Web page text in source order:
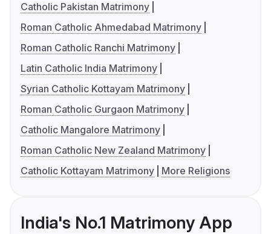
Catholic Pakistan Matrimony
Roman Catholic Ahmedabad Matrimony
Roman Catholic Ranchi Matrimony
Latin Catholic India Matrimony
Syrian Catholic Kottayam Matrimony
Roman Catholic Gurgaon Matrimony
Catholic Mangalore Matrimony
Roman Catholic New Zealand Matrimony
Catholic Kottayam Matrimony
More Religions
India's No.1 Matrimony App